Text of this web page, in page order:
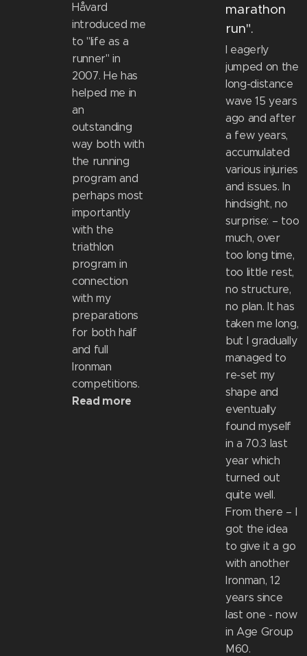
Håvard
introduced me
to "life as a
runner" in
2007. He has
helped me in
an
outstanding
way both with
the running
program and
perhaps most
importantly
with the
triathlon
program in
connection
with my
preparations
for both half
and full
Ironman
competitions.
Read more
marathon
run".
I eagerly
jumped on the
long-distance
wave 15 years
ago and after
a few years,
accumulated
various injuries
and issues. In
hindsight, no
surprise: – too
much, over
too long time,
too little rest,
no structure,
no plan. It has
taken me long,
but I gradually
managed to
re-set my
shape and
eventually
found myself
in a 70.3 last
year which
turned out
quite well.
From there – I
got the idea
to give it a go
with another
Ironman, 12
years since
last one - now
in Age Group
M60.